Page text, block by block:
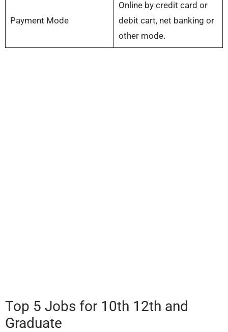
Payment Mode
Online by credit card or
debit cart, net banking or
other mode.
Top 5 Jobs for 10th 12th and
Graduate